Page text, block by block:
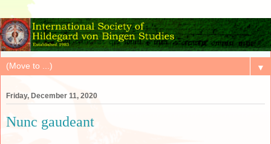
▼
Friday, December 11, 2020
Nunc gaudeant